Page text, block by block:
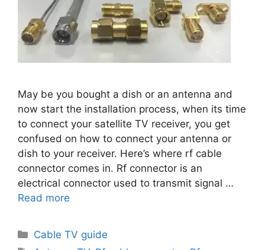
May be you bought a dish or an antenna and
now start the installation process, when its time
to connect your satellite TV receiver, you get
confused on how to connect your antenna or
dish to your receiver. Here’s where rf cable
connector comes in. Rf connector is an
electrical connector used to transmit signal …
Read more
Categories
Cable TV guide